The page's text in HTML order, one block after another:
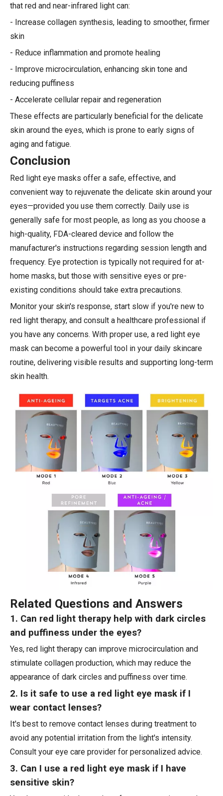
that red and near-infrared light can:
- Increase collagen synthesis, leading to smoother, firmer
skin
- Reduce inflammation and promote healing
- Improve microcirculation, enhancing skin tone and
reducing puffiness
- Accelerate cellular repair and regeneration
These effects are particularly beneficial for the delicate
skin around the eyes, which is prone to early signs of
aging and fatigue.
Conclusion
Red light eye masks offer a safe, effective, and
convenient way to rejuvenate the delicate skin around your
eyes—provided you use them correctly. Daily use is
generally safe for most people, as long as you choose a
high-quality, FDA-cleared device and follow the
manufacturer's instructions regarding session length and
frequency. Eye protection is typically not required for at-
home masks, but those with sensitive eyes or pre-
existing conditions should take extra precautions.
Monitor your skin's response, start slow if you're new to
red light therapy, and consult a healthcare professional if
you have any concerns. With proper use, a red light eye
mask can become a powerful tool in your daily skincare
routine, delivering visible results and supporting long-term
skin health.
Related Questions and Answers
1. Can red light therapy help with dark circles
and puffiness under the eyes?
Yes, red light therapy can improve microcirculation and
stimulate collagen production, which may reduce the
appearance of dark circles and puffiness over time.
2. Is it safe to use a red light eye mask if I
wear contact lenses?
It's best to remove contact lenses during treatment to
avoid any potential irritation from the light's intensity.
Consult your eye care provider for personalized advice.
3. Can I use a red light eye mask if I have
sensitive skin?